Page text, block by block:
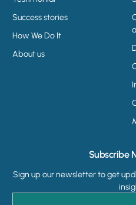
Success stories
How We Do It
About us
Subscribe
Sign up our newsletter to get